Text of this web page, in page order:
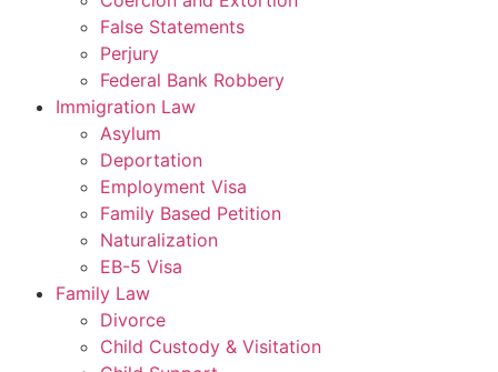
False Statements
Perjury
Federal Bank Robbery
Immigration Law
Asylum
Deportation
Employment Visa
Family Based Petition
Naturalization
EB-5 Visa
Family Law
Divorce
Child Custody & Visitation